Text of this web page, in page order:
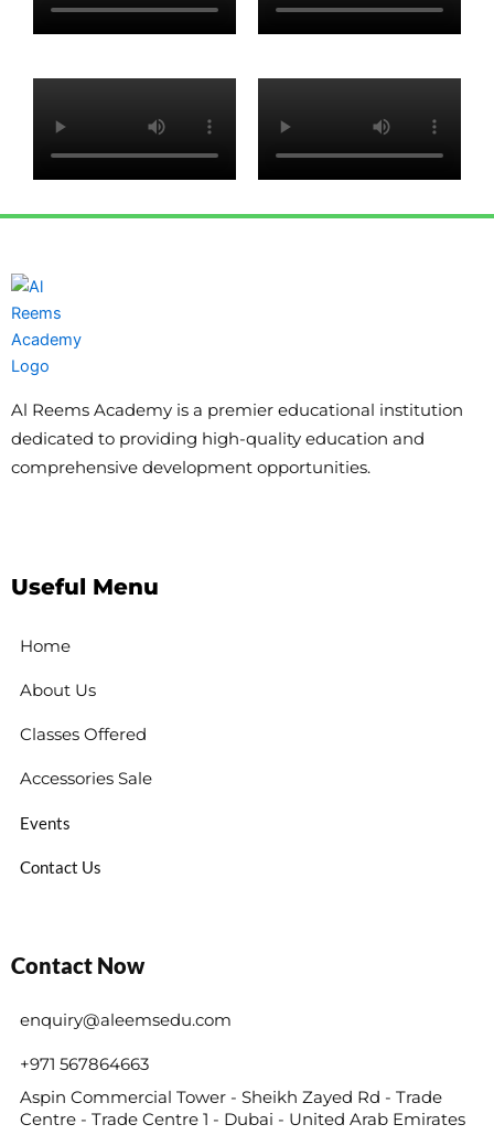
Al Reems Academy is a premier educational institution
dedicated to providing high-quality education and
comprehensive development opportunities.
Useful Menu
Home
About Us
Classes Offered
Accessories Sale
Events
Contact Us
Contact Now
enquiry@aleemsedu.com
+971 567864663
Aspin Commercial Tower - Sheikh Zayed Rd - Trade
Centre - Trade Centre 1 - Dubai - United Arab Emirates